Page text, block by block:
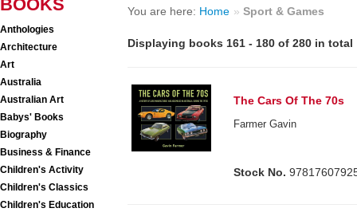
BOOKS
Anthologies
Architecture
Art
Australia
Australian Art
Babys' Books
Biography
Business & Finance
Children's Activity
Children's Classics
Children's Education
You are here: Home » Sport & Games
Displaying books 161 - 180 of 280 in total
The Cars Of The 70s
Farmer Gavin
Stock No.